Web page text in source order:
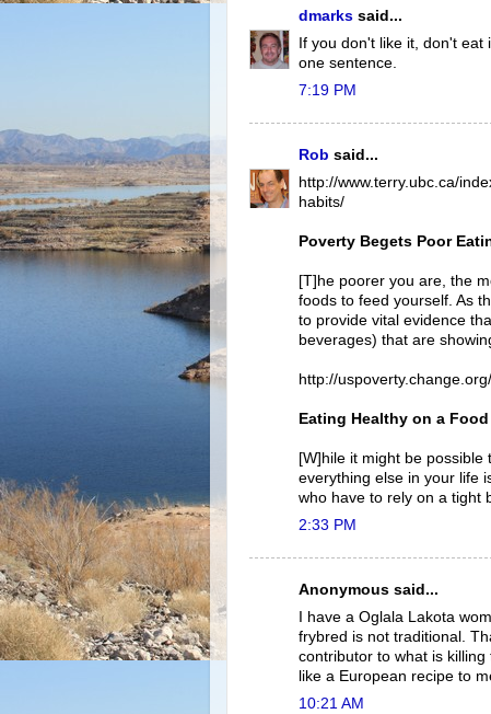
dmarks said...
If you don't like it, don't
one sentence.
7:19 PM
Rob said...
http://www.terry.ubc.ca/
habits/
Poverty Begets Poor
[T]he poorer you are, the
foods to feed yourself. As
to provide vital evidence
beverages) that are
http://
Eating Healthy on a
[W]hile it might be
everything else in your life
who have to rely on a tight
2:33 PM
Anonymous said...
I have a Oglala Lakota
frybred is not traditional.
contributor to what is
like a European recipe to
10:21 AM